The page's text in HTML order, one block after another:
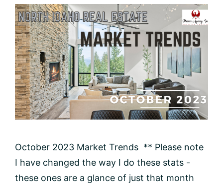
October 2023 Market Trends ** Please note
I have changed the way I do these stats -
these ones are a glance of just that month